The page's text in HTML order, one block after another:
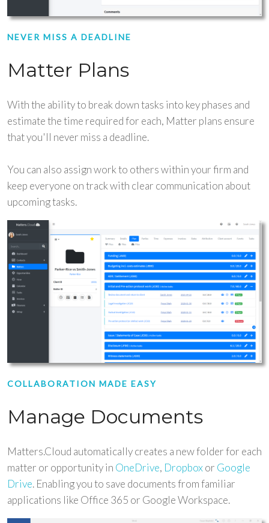
NEVER MISS A DEADLINE
Matter Plans
With the ability to break down tasks into key phases and
estimate the time required for each, Matter plans ensure
that you'll never miss a deadline.
You can also assign work to others within your firm and
keep everyone on track with clear communication about
upcoming tasks.
COLLABORATION MADE EASY
Manage Documents
Matters.Cloud automatically creates a new folder for each
matter or opportunity in OneDrive, Dropboxor Google
Drive. Enabling you to save documents from familiar
applications like Office 365 or Google Workspace.